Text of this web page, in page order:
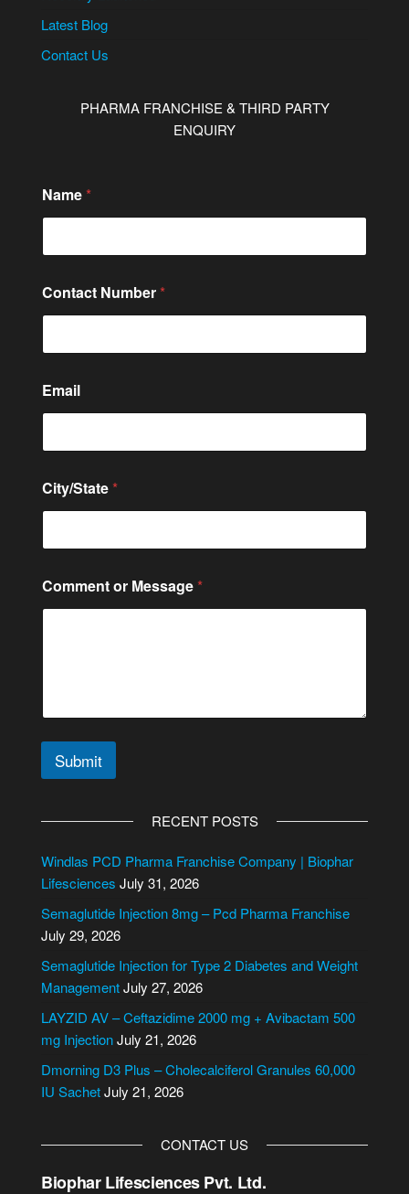
Latest Blog
Contact Us
PHARMA FRANCHISE & THIRD PARTY
ENQUIRY
Name *
Contact Number *
i
t
/
t
a
t
N
m
Email
City/State *
Comment or Message *
Submit
e
r
a
t
i
v
e
RECENT POSTS
Windlas PCD Pharma Franchise Company | Biophar
Lifesciences July 31, 2026
Semaglutide Injection 8mg – Pcd Pharma Franchise
July 29, 2026
Semaglutide Injection for Type 2 Diabetes and Weight
ManagementJuly 27, 2026
LAYZID AV – Ceftazidime 2000 mg + Avibactam 500
mg InjectionJuly 21, 2026
Dmorning D3 Plus – Cholecalciferol Granules 60,000
IU SachetJuly 21, 2026
CONTACT US
Biophar Lifesciences Pvt. Ltd.